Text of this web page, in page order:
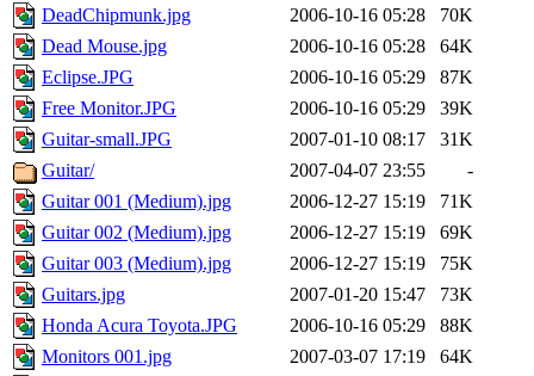
DeadChipmunk.jpg
2006-10-16 05:28
70K
Dead Mouse.jpg
2006-10-16 05:28
64K
Eclipse.JPG
2006-10-16 05:29
87K
Free Monitor.JPG
2006-10-16 05:29
39K
Guitar-small.JPG
2007-01-10 08:17
31K
Guitar/
2007-04-07 23:55
-
Guitar 001 (Medium).jpg
2006-12-27 15:19
71K
Guitar 002 (Medium).jpg
2006-12-27 15:19
69K
Guitar 003 (Medium).jpg
2006-12-27 15:19
75K
Guitars.jpg
2007-01-20 15:47
73K
Honda Acura Toyota.JPG
2006-10-16 05:29
88K
Monitors 001.jpg
2007-03-07 17:19
64K